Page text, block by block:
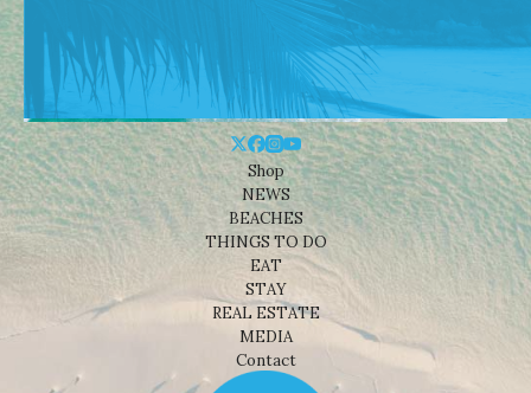
Shop
NEWS
BEACHES
THINGS TO DO
EAT
STAY
REAL ESTATE
MEDIA
Contact